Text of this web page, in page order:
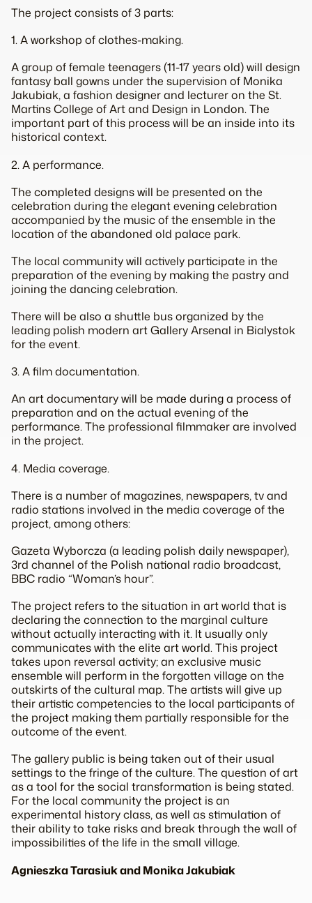
The project consists of 3 parts:
1. A workshop of clothes-making.
A group of female teenagers (11-17 years old) will design
fantasy ball gowns under the supervision of Monika
Jakubiak, a fashion designer and lecturer on the St.
Martins College of Art and Design in London. The
important part of this process will be an inside into its
historical context.
2. A performance.
The completed designs will be presented on the
celebration during the elegant evening celebration
accompanied by the music of the ensemble in the
location of the abandoned old palace park.
The local community will actively participate in the
preparation of the evening by making the pastry and
joining the dancing celebration.
There will be also a shuttle bus organized by the
leading polish modern art Gallery Arsenal in Bialystok
for the event.
3. A film documentation.
An art documentary will be made during a process of
preparation and on the actual evening of the
performance. The professional filmmaker are involved
in the project.
4. Media coverage.
There is a number of magazines, newspapers, tv and
radio stations involved in the media coverage of the
project, among others:
Gazeta Wyborcza (a leading polish daily newspaper),
3rd channel of the Polish national radio broadcast,
BBC radio “Woman’s hour”.
The project refers to the situation in art world that is
declaring the connection to the marginal culture
without actually interacting with it. It usually only
communicates with the elite art world. This project
takes upon reversal activity; an exclusive music
ensemble will perform in the forgotten village on the
outskirts of the cultural map. The artists will give up
their artistic competencies to the local participants of
the project making them partially responsible for the
outcome of the event.
The gallery public is being taken out of their usual
settings to the fringe of the culture. The question of art
as a tool for the social transformation is being stated.
For the local community the project is an
experimental history class, as well as stimulation of
their ability to take risks and break through the wall of
impossibilities of the life in the small village.
Agnieszka Tarasiuk and Monika Jakubiak